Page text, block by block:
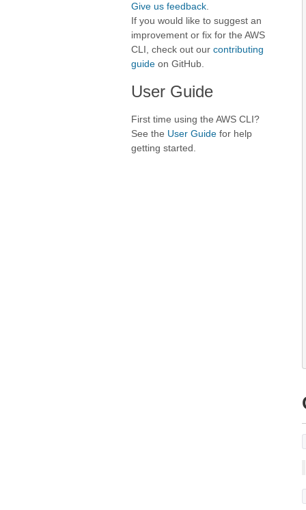
Give us feedback
If you would like to suggest an
improvement or fix for the AWS
CLI, check out our contributing
guide on GitHub.
User Guide
First time using the AWS CLI?
See the User Guide for help
getting started.